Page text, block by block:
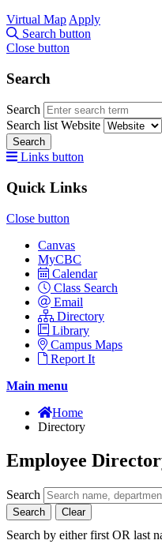
Virtual Map Apply
Search button
Close button
Search
Search
Search list Website
Search
Links button
Quick Links
Close button
Canvas
MyCBC
Calendar
Class Search
Email
Directory
Library
Campus Maps
Report It
Main menu
Home
Directory
Employee
Search
Search Clear
Search by either first OR last